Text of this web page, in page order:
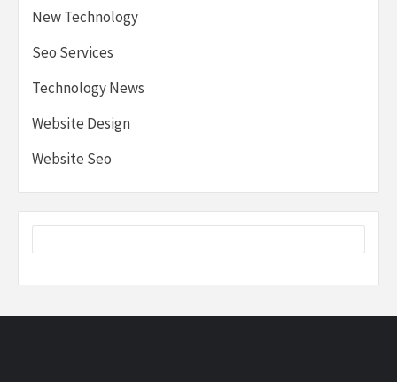
New Technology
Seo Services
Technology News
Website Design
Website Seo